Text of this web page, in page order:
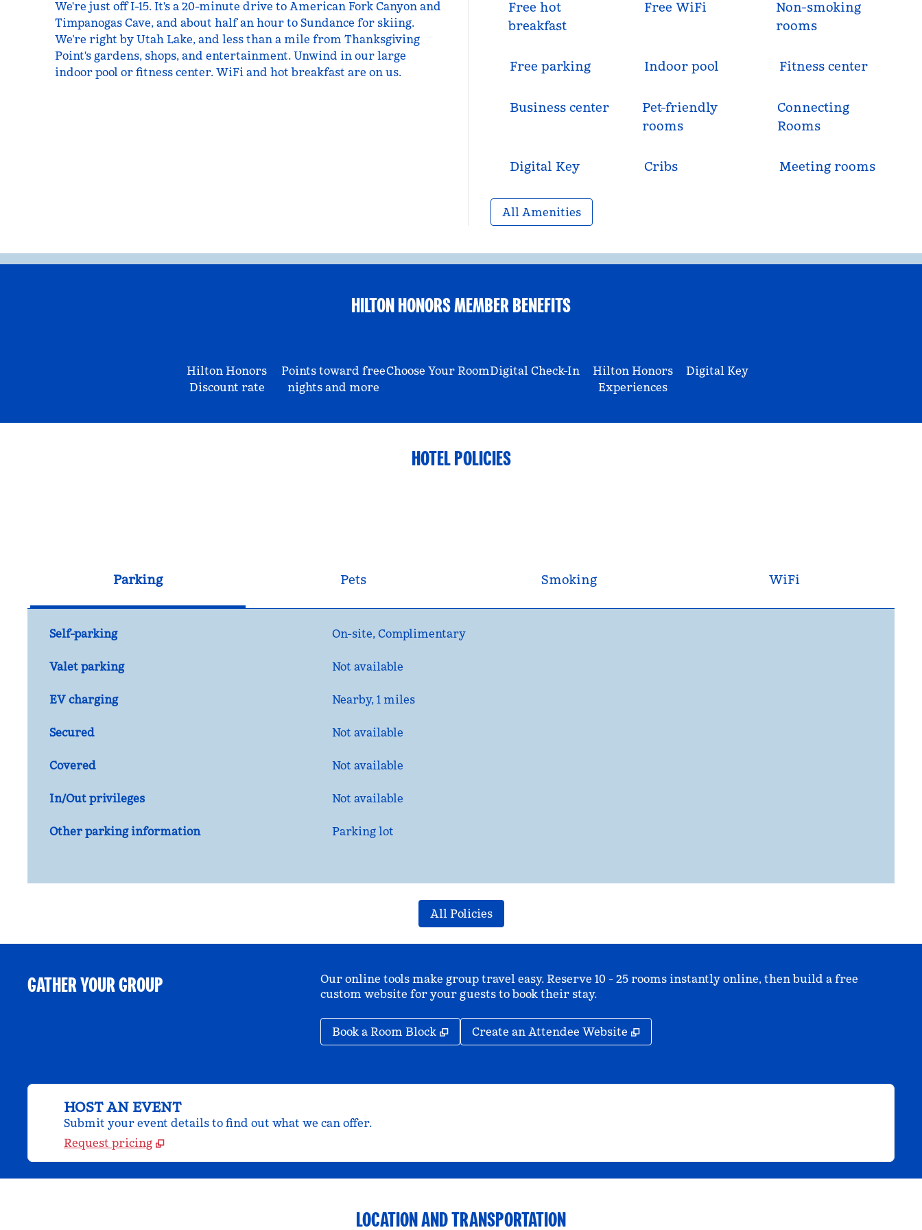
We're just off I-15. It's a 20-minute drive to American Fork Canyon and
Timpanogas Cave, and about half an hour to Sundance for skiing.
We’re right by Utah Lake, and less than a mile from Thanksgiving
Point's gardens, shops, and entertainment. Unwind in our large
indoor pool or fitness center. WiFi and hot breakfast are on us.
Free hot
breakfast
Free WiFi
Non-smoking
rooms
Free parking Indoor pool Fitness center
Business center
Pet-friendly
rooms
Connecting
Rooms
Digital Key Cribs Meeting rooms
All Amenities
HILTON HONORS MEMBER BENEFITS
Hilton Honors
Discount rate
Points toward free
nights and more
Choose Your RoomDigital Check-In
Hilton Honors
Experiences
Digital Key
HOTEL POLICIES
Parking Pets Smoking WiFi
Self-parking On-site, Complimentary
Valet parking Not available
EV charging Nearby, 1 miles
Secured Not available
Covered Not available
In/Out privileges Not available
Other parking information Parking lot
All Policies
GATHER YOUR GROUP
Our online tools make group travel easy. Reserve 10 - 25 rooms instantly online, then build a free
custom website for your guests to book their stay.
Book a Room Block , Opens new tab
Create an Attendee Website ,
HOST AN EVENT
Submit your event details to find out what we can offer.
Request pricing
LOCATION AND TRANSPORTATION